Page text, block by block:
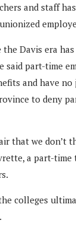
and staff
Davis era
said part-time
and have no
to deny
that we don’t
a part-
colleges